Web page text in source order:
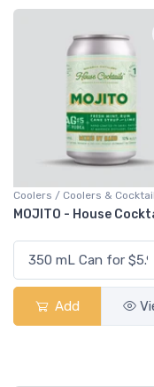
Coolers / Coolers &
MOJITO - House
Add